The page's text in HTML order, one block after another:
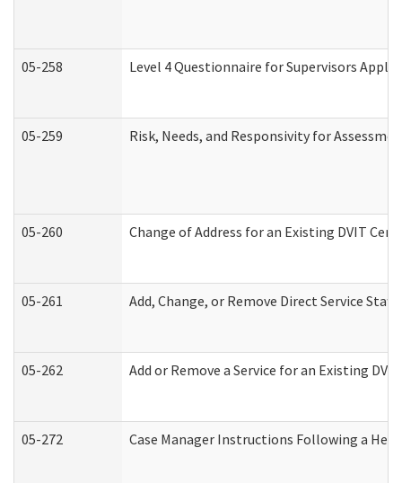
05-258 Level 4 Questionnaire for Supervisors
05-259 Risk, Needs, and Responsivity for
05-260 Change of Address for an Existing DVIT
05-261 Add, Change, or Remove Direct Service
05-262 Add or Remove a Service for an Existing
05-272 Case Manager Instructions Following a